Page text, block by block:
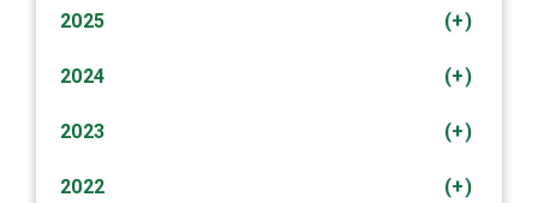
(+)
2025
(+)
2024
(+)
2023
(+)
2022